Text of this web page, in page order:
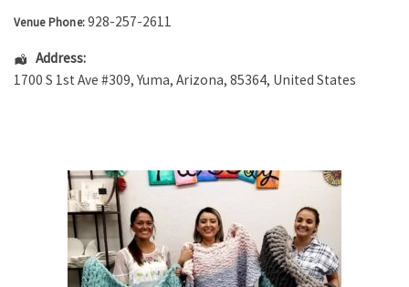
Venue Phone:928-257-2611
Address:
1700 S 1st Ave #309, Yuma, Arizona, 85364, United States